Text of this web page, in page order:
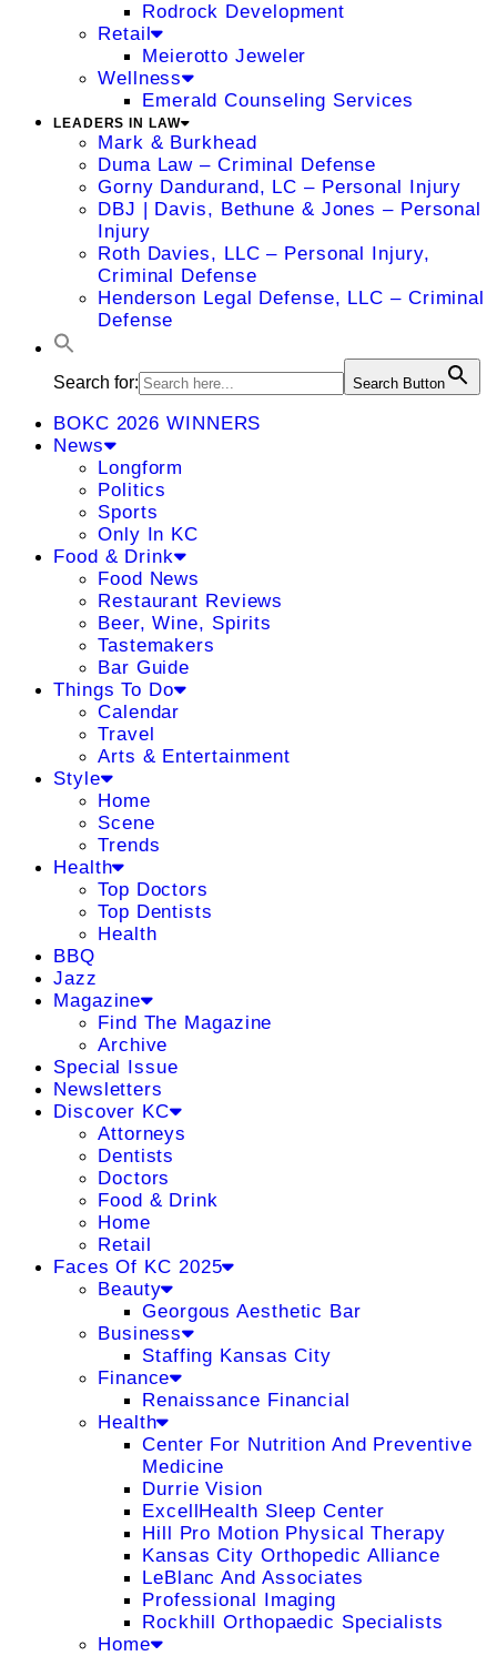
Rodrock Development
Retail
Meierotto Jeweler
Wellness
Emerald Counseling Services
LEADERS IN LAW
Mark & Burkhead
Duma Law – Criminal Defense
Gorny Dandurand, LC – Personal Injury
DBJ | Davis, Bethune & Jones – Personal
Injury
Roth Davies, LLC – Personal Injury,
Criminal Defense
Henderson Legal Defense, LLC – Criminal
Defense
Search for: Search Button
BOKC 2026 WINNERS
News
Longform
Politics
Sports
Only In KC
Food & Drink
Food News
Restaurant Reviews
Beer, Wine, Spirits
Tastemakers
Bar Guide
Things To Do
Calendar
Travel
Arts & Entertainment
Style
Home
Scene
Trends
Health
Top Doctors
Top Dentists
Health
BBQ
Jazz
Magazine
Find The Magazine
Archive
Special Issue
Newsletters
Discover KC
Attorneys
Dentists
Doctors
Food & Drink
Home
Retail
Faces Of KC 2025
Beauty
Georgous Aesthetic Bar
Business
Staffing Kansas City
Finance
Renaissance Financial
Health
Center For Nutrition And Preventive
Medicine
Durrie Vision
ExcellHealth Sleep Center
Hill Pro Motion Physical Therapy
Kansas City Orthopedic Alliance
LeBlanc And Associates
Professional Imaging
Rockhill Orthopaedic Specialists
Home